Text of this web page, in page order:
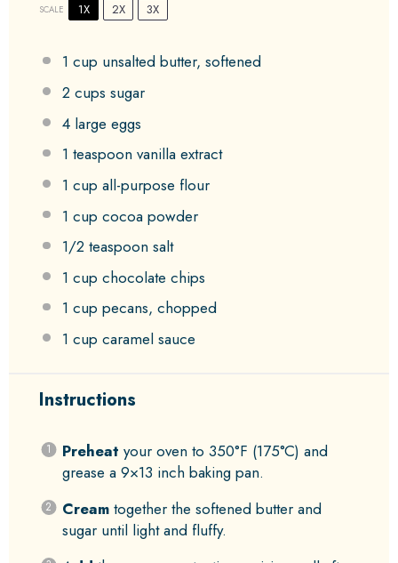
SCALE 1X 2X 3X
1 cup unsalted butter, softened
2 cups sugar
4large eggs
1 teaspoon vanilla extract
1 cup all-purpose flour
1 cup cocoa powder
1/2 teaspoon salt
1 cup chocolate chips
1 cup pecans, chopped
1 cup caramel sauce
Instructions
Preheat your oven to 350°F (175°C) and
grease a 9×13 inch baking pan.
Creamtogether the softened butter and
sugar until light and fluffy.